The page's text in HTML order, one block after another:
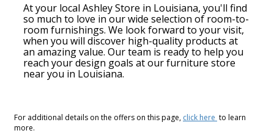
At your local Ashley Store in Louisiana, you'll find
so much to love in our wide selection of room-to-
room furnishings. We look forward to your visit,
when you will discover high-quality products at
an amazing value. Our team is ready to help you
reach your design goals at our furniture store
near you in Louisiana.
For additional details on the offers on this page, click here to learn
more.